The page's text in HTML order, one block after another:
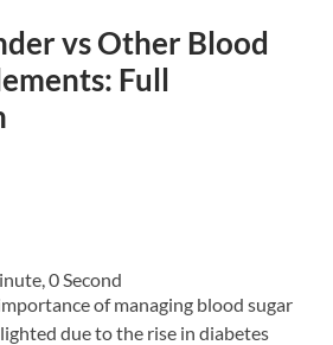
vs Other Blood
Full
0 Second
of managing blood sugar
due to the rise in diabetes